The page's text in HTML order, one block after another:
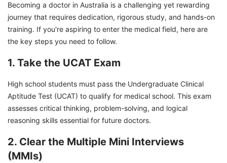
Becoming a doctor in Australia is a challenging yet rewarding
journey that requires dedication, rigorous study, and hands-on
training. If you're aspiring to enter the medical field, here are
the key steps you need to follow.
1. Take the UCAT Exam
High school students must pass the Undergraduate Clinical
Aptitude Test (UCAT) to qualify for medical school. This exam
assesses critical thinking, problem-solving, and logical
reasoning skills essential for future doctors.
2. Clear the Multiple Mini Interviews
(MMIs)